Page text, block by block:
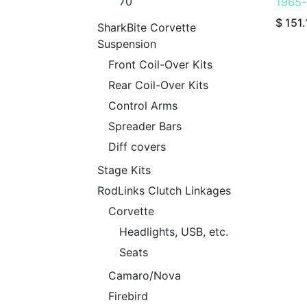
SharkBite Corvette
Suspension
Front Coil-Over Kits
Rear Coil-Over Kits
Control Arms
Spreader Bars
Diff covers
Stage Kits
RodLinks Clutch Linkages
Corvette
Headlights, USB, etc.
Seats
Camaro/Nova
Firebird
$